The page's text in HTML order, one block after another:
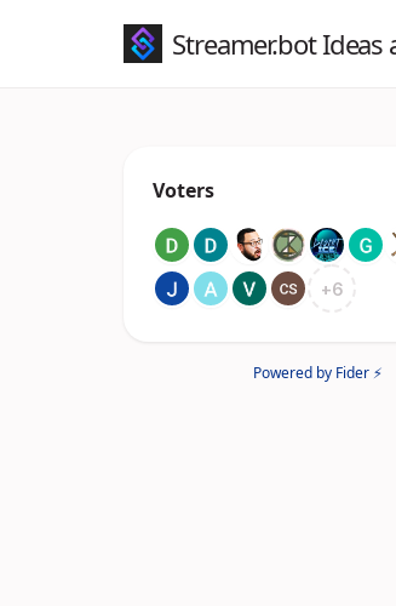
Streamer.bot
Voters
+6
Powered by Fider ⚡